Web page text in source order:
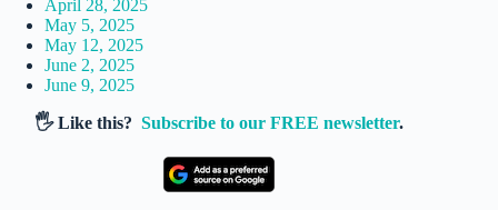
April 28, 2025
May 5, 2025
May 12, 2025
June 2, 2025
June 9, 2025
🖐️ Like this?Subscribe to our FREE newsletter.